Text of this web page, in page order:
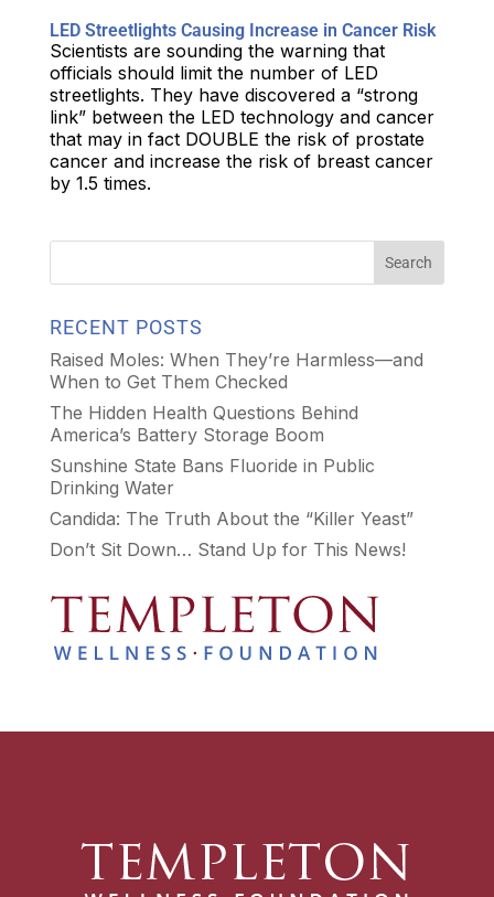
LED Streetlights Causing Increase in Cancer Risk
Scientists are sounding the warning that
officials should limit the number of LED
streetlights. They have discovered a “strong
link” between the LED technology and cancer
that may in fact DOUBLE the risk of prostate
cancer and increase the risk of breast cancer
by 1.5 times.
RECENT POSTS
Raised Moles: When They’re Harmless—and
When to Get Them Checked
The Hidden Health Questions Behind
America’s Battery Storage Boom
Sunshine State Bans Fluoride in Public
Drinking Water
Candida: The Truth About the “Killer Yeast”
Don’t Sit Down… Stand Up for This News!